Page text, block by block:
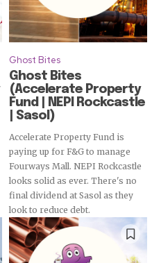
Ghost Bites
Ghost Bites
(Accelerate Property
Fund | NEPI Rockcastle
| Sasol)
Accelerate Property Fund is
paying up for F&G to manage
Fourways Mall. NEPI Rockcastle
looks solid as ever. There's no
final dividend at Sasol as they
look to reduce debt.